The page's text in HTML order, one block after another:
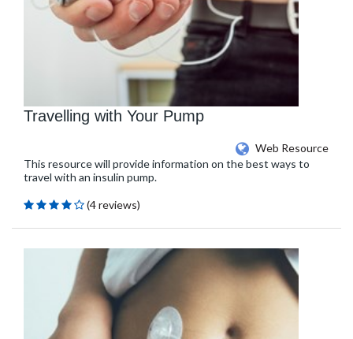
Travelling with Your Pump
Web Resource
This resource will provide information on the best ways to
travel with an insulin pump.
(4 reviews)